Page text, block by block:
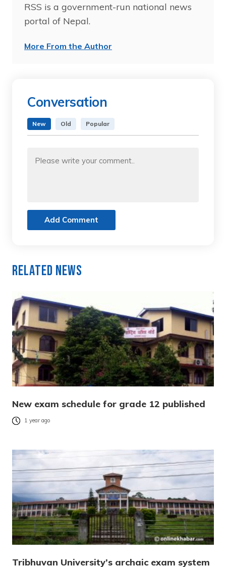
RSS is a government-run national news
portal of Nepal.
More From the Author
Conversation
New Old Popular
Add Comment
Related News
New exam schedule for grade 12 published
1 year ago
Tribhuvan University’s archaic exam system